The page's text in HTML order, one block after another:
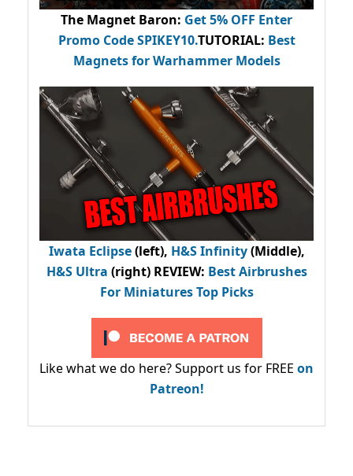
The Magnet Baron: Get 5% OFF Enter
Promo CodeSPIKEY10.TUTORIAL: Best
Magnets for Warhammer Models
Iwata Eclipse(left), H&S Infinity(Middle),
H&S Ultra (right) REVIEW: Best Airbrushes
For Miniatures Top Picks
Like what we do here? Support us for FREE on
Patreon!